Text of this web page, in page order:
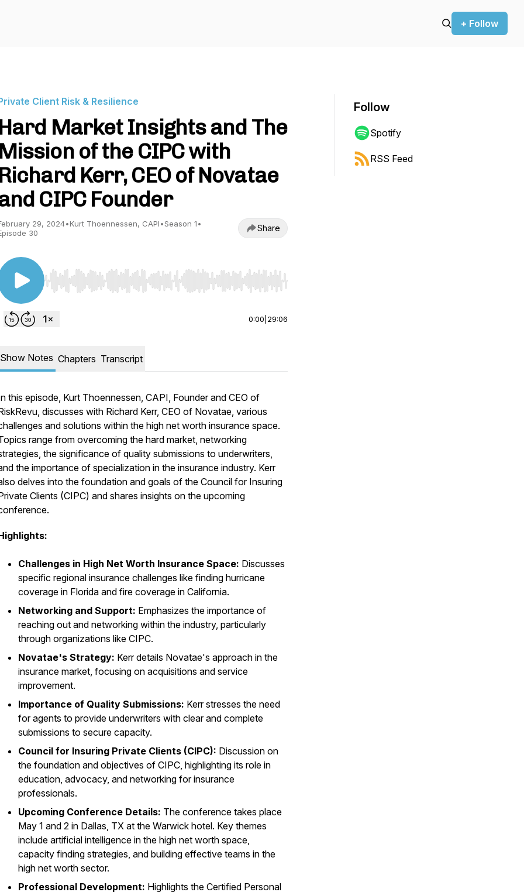
+ Follow
Client Risk & Resilience
Hard Market Insights and The
Mission of the CIPC with
Richard Kerr, CEO of Novatae
CIPC Founder
29, 2024•Kurt Thoennessen, CAPI•Season 1•
30
Share
Use Left/Right to seek, Home/End to jump to start or end. Hold shift to jump forward or backward.
0:00 29:06
Show Notes Chapters Transcript
this episode, Kurt Thoennessen, CAPI, Founder and CEO of
discusses with Richard Kerr, CEO of Novatae, various
and solutions within the high net worth insurance space.
range from overcoming the hard market, networking
the significance of quality submissions to underwriters,
the importance of specialization in the insurance industry. Kerr
delves into the foundation and goals of the Council for Insuring
Clients (CIPC) and shares insights on the upcoming
Challenges in High Net Worth Insurance Space: Discusses
specific regional insurance challenges like finding hurricane
coverage in Florida and fire coverage in California.
Networking and Support: Emphasizes the importance of
reaching out and networking within the industry, particularly
through organizations like CIPC.
Novatae's Strategy: Kerr details Novatae's approach in the
insurance market, focusing on acquisitions and service
improvement.
Importance of Quality Submissions: Kerr stresses the need
for agents to provide underwriters with clear and complete
submissions to secure capacity.
Council for Insuring Private Clients (CIPC): Discussion on
the foundation and objectives of CIPC, highlighting its role in
education, advocacy, and networking for insurance
professionals.
Upcoming Conference Details: The conference takes place
May 1 and 2 in Dallas, TX at the Warwick hotel. Key themes
include artificial intelligence in the high net worth space,
capacity finding strategies, and building effective teams in the
high net worth sector.
Professional Development: Highlights the Certified Personal
Follow
Spotify
RSS Feed